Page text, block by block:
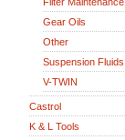
Gear Oils
Other
Suspension Fluids
V-TWIN
Castrol
K & L Tools